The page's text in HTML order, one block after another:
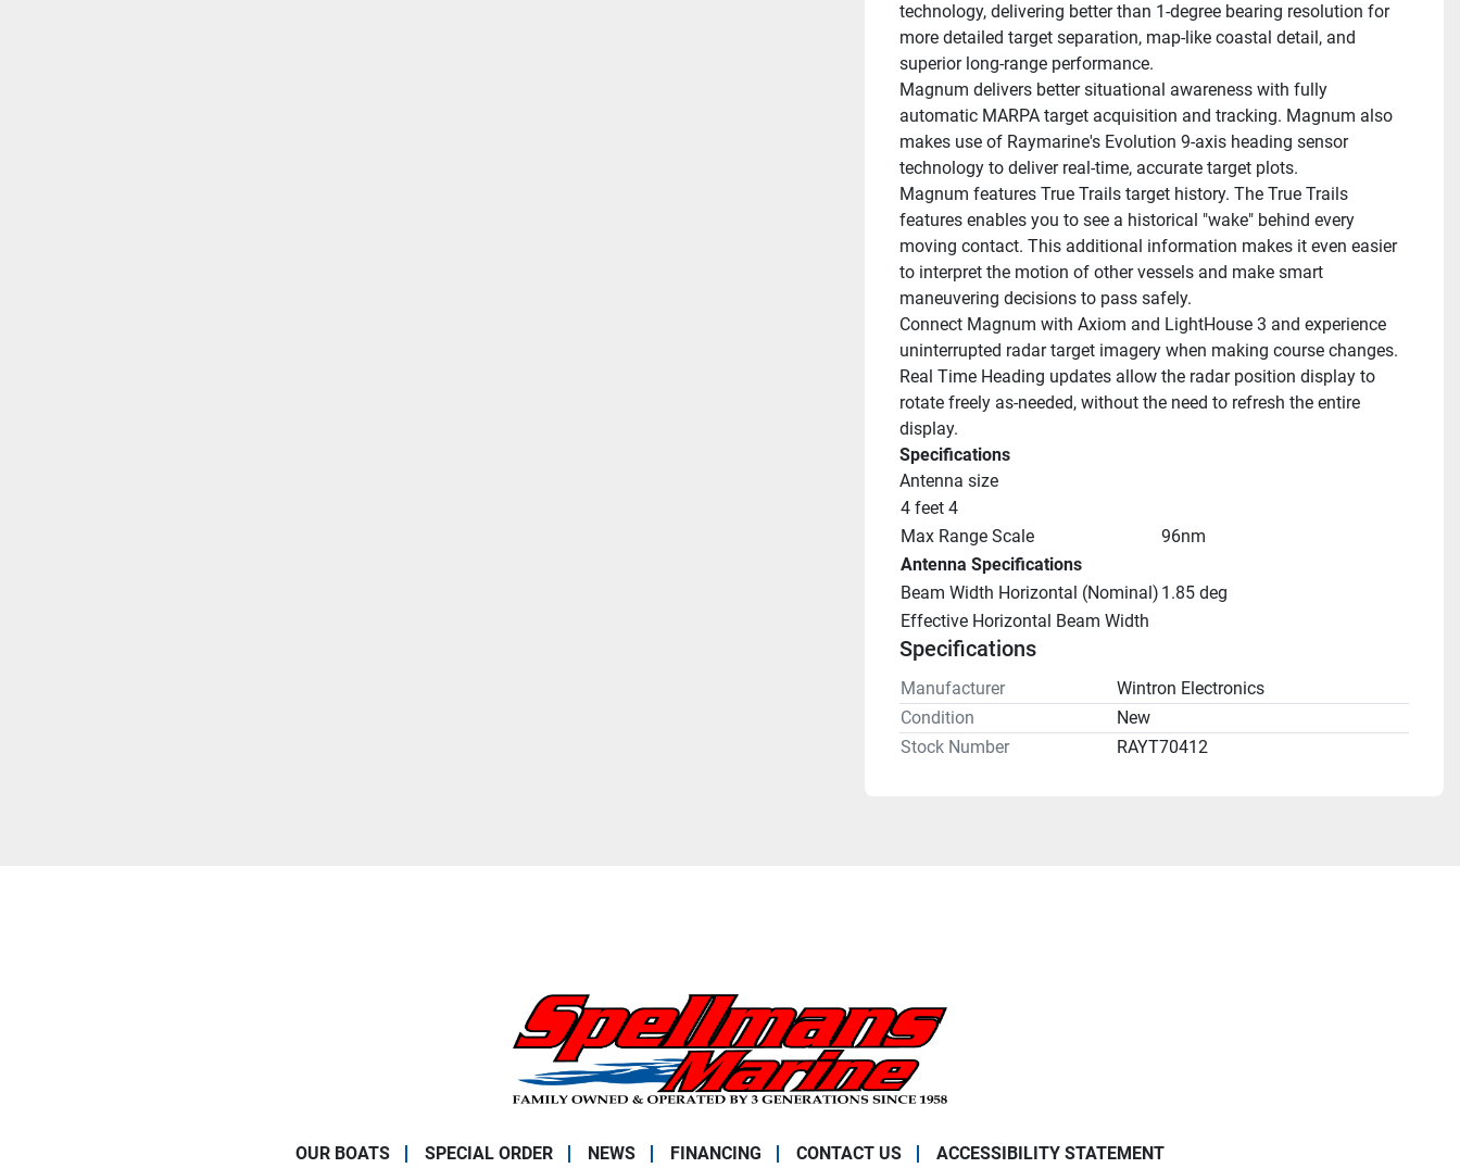
technology, delivering better than 1-degree bearing resolution for
more detailed target separation, map-like coastal detail, and
superior long-range performance.
Magnum delivers better situational awareness with fully
automatic MARPA target acquisition and tracking. Magnum also
makes use of Raymarine's Evolution 9-axis heading sensor
technology to deliver real-time, accurate target plots.
Magnum features True Trails target history. The True Trails
features enables you to see a historical "wake" behind every
moving contact. This additional information makes it even easier
to interpret the motion of other vessels and make smart
maneuvering decisions to pass safely.
Connect Magnum with Axiom and LightHouse 3 and experience
uninterrupted radar target imagery when making course changes.
Real Time Heading updates allow the radar position display to
rotate freely as-needed, without the need to refresh the entire
display.
Specifications
Antenna size
4 feet 4
Max Range Scale
96nm
Antenna Specifications
Beam Width Horizontal (Nominal) 1.85 deg
Effective Horizontal Beam Width
Specifications
Manufacturer
Wintron Electronics
Condition
New
Stock Number
RAYT70412
OUR BOATS SPECIAL ORDER NEWS FINANCING CONTACT US ACCESSIBILITY STATEMENT